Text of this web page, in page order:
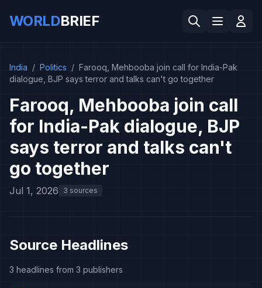
WORLDBRIEF
India / Politics / Farooq, Mehbooba join call for India-Pak
dialogue, BJP says terror and talks can't go together
Farooq, Mehbooba join call
for India-Pak dialogue, BJP
says terror and talks can't
go together
Jul 1, 2026 3 sources
Source Headlines
3 headlines from 3 publishers